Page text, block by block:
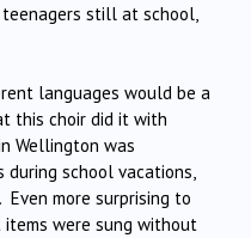
still at school,
languages would be a
this choir did it with
Wellington was
school vacations,
more surprising to
were sung without